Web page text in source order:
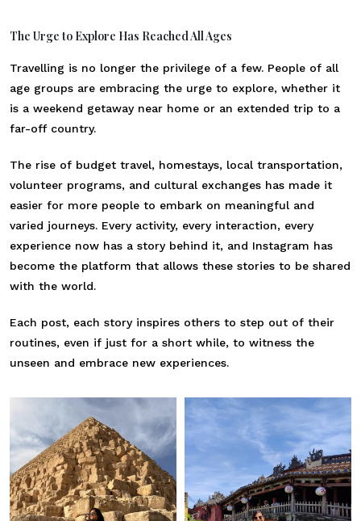
The Urge to Explore Has Reached All Ages
Travelling is no longer the privilege of a few. People of all
age groups are embracing the urge to explore, whether it
is a weekend getaway near home or an extended trip to a
far-off country.
The rise of budget travel, homestays, local transportation,
volunteer programs, and cultural exchanges has made it
easier for more people to embark on meaningful and
varied journeys. Every activity, every interaction, every
experience now has a story behind it, and Instagram has
become the platform that allows these stories to be shared
with the world.
Each post, each story inspires others to step out of their
routines, even if just for a short while, to witness the
unseen and embrace new experiences.